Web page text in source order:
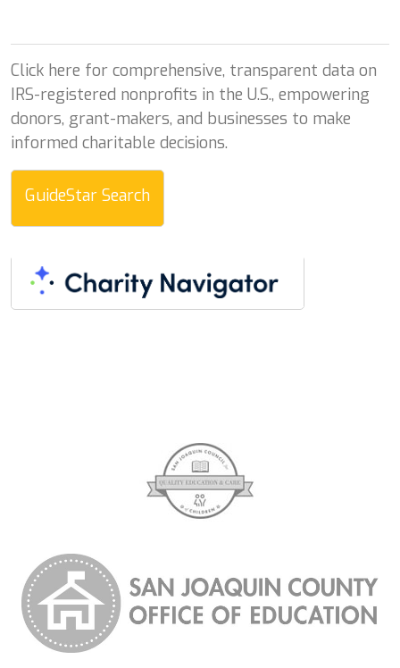
Click here for comprehensive, transparent data on
IRS-registered nonprofits in the U.S., empowering
donors, grant-makers, and businesses to make
informed charitable decisions.
GuideStar Search